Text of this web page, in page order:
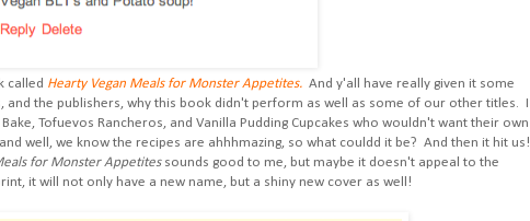
called Hearty Vegan Meals for Monster Appetites. And y'all have really given it some
the publishers, why this book didn't perform as well as some of our other titles. I
Tofuevos Rancheros, and Vanilla Pudding Cupcakes who wouldn't want their own
well, we know the recipes are ahhhmazing, so what couldd it be? And then it hit us!
for Monster Appetitessounds good to me, but maybe it doesn't appeal to the
it will not only have a new name, but a shiny new cover as well!